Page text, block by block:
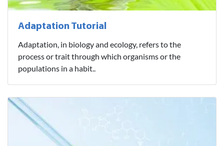
Adaptation Tutorial
Adaptation, in biology and ecology, refers to the
process or trait through which organisms or the
populations in a habit..